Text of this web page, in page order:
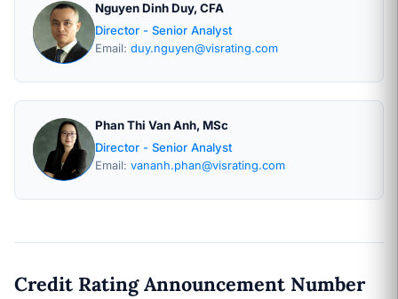
Nguyen Dinh Duy, CFA
Director - Senior Analyst
Email: duy.nguyen@visrating.com
Phan Thi Van Anh, MSc
Director - Senior Analyst
Email: vananh.phan@visrating.com
Credit Rating Announcement Number